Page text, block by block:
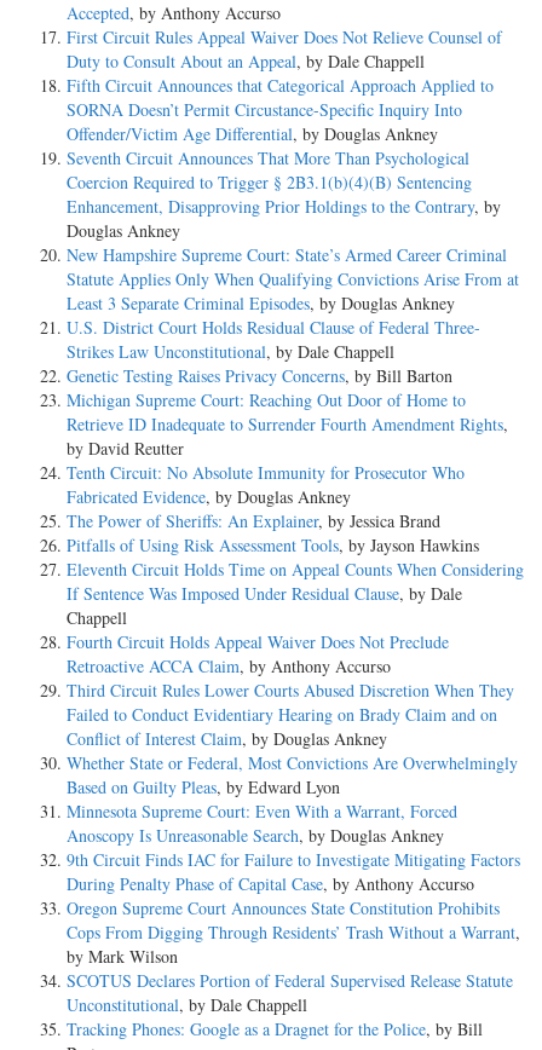
Accepted, by Anthony Accurso
First Circuit Rules Appeal Waiver Does Not Relieve Counsel of
Duty to Consult About an Appeal, by Dale Chappell
Fifth Circuit Announces that Categorical Approach Applied to
SORNA Doesn’t Permit Circustance-Specific Inquiry Into
Offender/Victim Age Differential, by Douglas Ankney
Seventh Circuit Announces That More Than Psychological
Coercion Required to Trigger § 2B3.1(b)(4)(B) Sentencing
Enhancement, Disapproving Prior Holdings to the Contrary, by
Douglas Ankney
New Hampshire Supreme Court: State’s Armed Career Criminal
Statute Applies Only When Qualifying Convictions Arise From at
Least 3 Separate Criminal Episodes, by Douglas Ankney
U.S. District Court Holds Residual Clause of Federal Three-
Strikes Law Unconstitutional, by Dale Chappell
Genetic Testing Raises Privacy Concerns, by Bill Barton
Michigan Supreme Court: Reaching Out Door of Home to
Retrieve ID Inadequate to Surrender Fourth Amendment Rights,
by David Reutter
Tenth Circuit: No Absolute Immunity for Prosecutor Who
Fabricated Evidence, by Douglas Ankney
The Power of Sheriffs: An Explainer, by Jessica Brand
Pitfalls of Using Risk Assessment Tools, by Jayson Hawkins
Eleventh Circuit Holds Time on Appeal Counts When Considering
If Sentence Was Imposed Under Residual Clause, by Dale
Chappell
Fourth Circuit Holds Appeal Waiver Does Not Preclude
Retroactive ACCA Claim, by Anthony Accurso
Third Circuit Rules Lower Courts Abused Discretion When They
Failed to Conduct Evidentiary Hearing on Brady Claim and on
Conflict of Interest Claim, by Douglas Ankney
Whether State or Federal, Most Convictions Are Overwhelmingly
Based on Guilty Pleas, by Edward Lyon
Minnesota Supreme Court: Even With a Warrant, Forced
Anoscopy Is Unreasonable Search, by Douglas Ankney
9th Circuit Finds IAC for Failure to Investigate Mitigating Factors
During Penalty Phase of Capital Case, by Anthony Accurso
Oregon Supreme Court Announces State Constitution Prohibits
Cops From Digging Through Residents’ Trash Without a Warrant,
by Mark Wilson
SCOTUS Declares Portion of Federal Supervised Release Statute
Unconstitutional, by Dale Chappell
Tracking Phones: Google as a Dragnet for the Police, by Bill